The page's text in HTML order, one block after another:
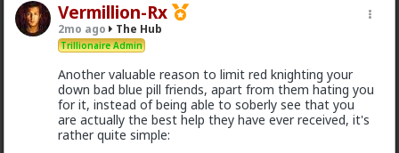
Vermillion-Rx
2mo ago The Hub
Trillionaire Admin
Another valuable reason to limit red knighting your
down bad blue pill friends, apart from them hating you
for it, instead of being able to soberly see that you
are actually the best help they have ever received, it's
rather quite simple:
@Vermillion-Rx
I'd wager it's more of 1 than 2.
I've met very few women who genuinely, only want
sex. That being said most of these hos are acting and
couldn't muster behaving well in an LTR. At least
without more guidance than I'm willing to give.
1 1